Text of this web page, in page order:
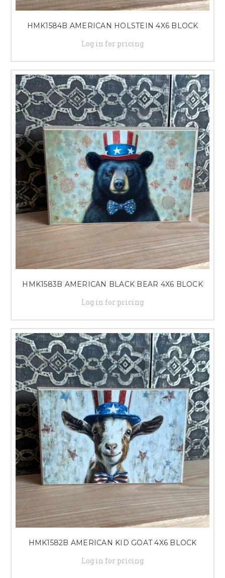
HMK1584B AMERICAN HOLSTEIN 4X6 BLOCK
Log in for pricing
HMK1583B AMERICAN BLACK BEAR 4X6 BLOCK
Log in for pricing
HMK1582B AMERICAN KID GOAT 4X6 BLOCK
Log in for pricing